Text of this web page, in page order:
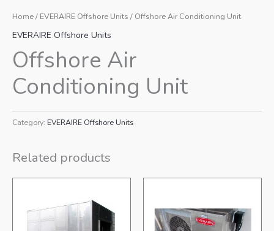
Home/ EVERAIRE Offshore Units / Offshore Air Conditioning Unit
EVERAIRE Offshore Units
Offshore Air
Conditioning Unit
Category: EVERAIRE Offshore Units
Related products